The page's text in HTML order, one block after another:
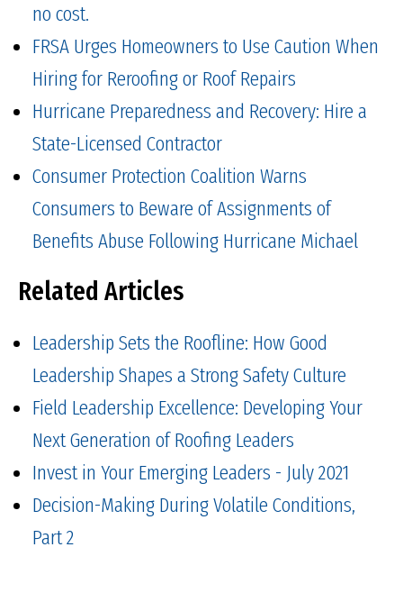
no cost.
FRSA Urges Homeowners to Use Caution When
Hiring for Reroofing or Roof Repairs
Hurricane Preparedness and Recovery: Hire a
State-Licensed Contractor
Consumer Protection Coalition Warns
Consumers to Beware of Assignments of
Benefits Abuse Following Hurricane Michael
Related Articles
Leadership Sets the Roofline: How Good
Leadership Shapes a Strong Safety Culture
Field Leadership Excellence: Developing Your
Next Generation of Roofing Leaders
Invest in Your Emerging Leaders - July 2021
Decision-Making During Volatile Conditions,
Part 2